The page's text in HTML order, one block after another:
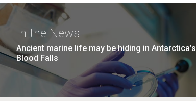
In the News
Ancient marine life may be hiding in Antarctica’s
Blood Falls